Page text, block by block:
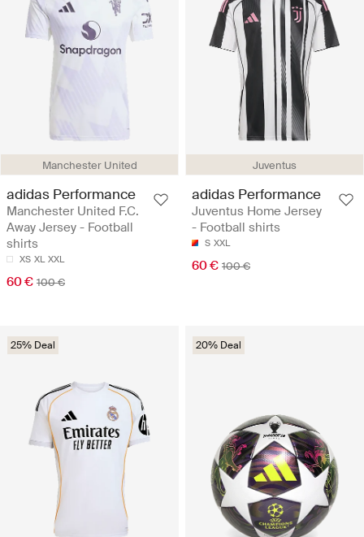
Manchester United
adidas Performance
Manchester United F.C.
Away Jersey - Football
shirts
XS XL XXL
60 € 100 €
Juventus
adidas Performance
Juventus Home Jersey
- Football shirts
S XXL
60 € 100 €
25% Deal 20% Deal